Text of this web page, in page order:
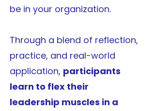
be in your organization.
Through a blend of reflection,
practice, and real-world
application, participants
learn to flex their
leadership muscles in a